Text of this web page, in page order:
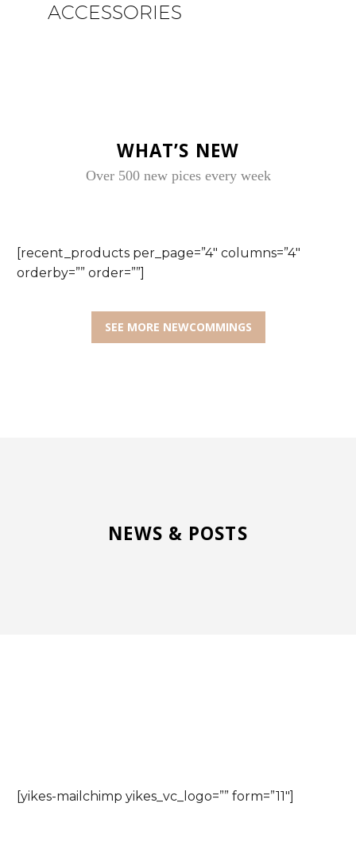
ACCESSORIES
WHAT’S NEW
Over 500 new pices every week
[recent_products per_page=”4″ columns=”4″
orderby=”” order=””]
SEE MORE NEWCOMMINGS
NEWS & POSTS
[yikes-mailchimp yikes_vc_logo=”” form=”11″]